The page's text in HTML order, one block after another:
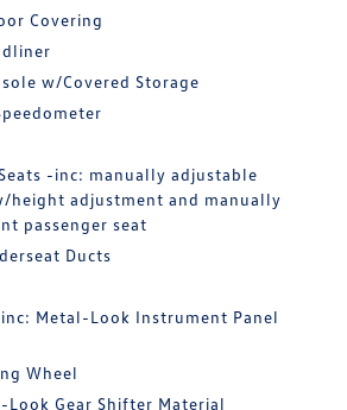
Covering
w/Covered Storage
-inc: manually adjustable
height adjustment and manually
passenger seat
Ducts
Metal-Look Instrument Panel
Wheel
Look Gear Shifter Material